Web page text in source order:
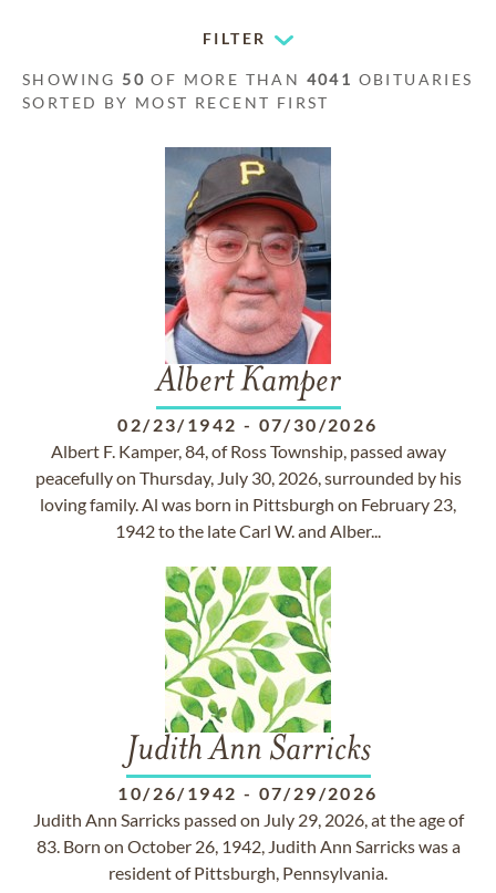
FILTER
SHOWING 50 OF MORE THAN 4041 OBITUARIES
SORTED BY MOST RECENT FIRST
Albert Kamper
02/23/1942 - 07/30/2026
Albert F. Kamper, 84, of Ross Township, passed away
peacefully on Thursday, July 30, 2026, surrounded by his
loving family. Al was born in Pittsburgh on February 23,
1942 to the late Carl W. and Alber...
Judith Ann Sarricks
10/26/1942 - 07/29/2026
Judith Ann Sarricks passed on July 29, 2026, at the age of
83. Born on October 26, 1942, Judith Ann Sarricks was a
resident of Pittsburgh, Pennsylvania.